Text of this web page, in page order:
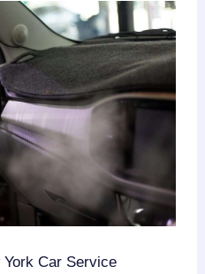
York Car Service